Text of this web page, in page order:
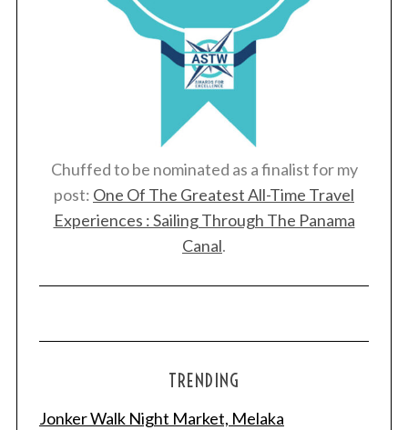
Chuffed to be nominated as a finalist for my
post: One Of The Greatest All-Time Travel
Experiences : Sailing Through The Panama
Canal.
TRENDING
Jonker Walk Night Market, Melaka